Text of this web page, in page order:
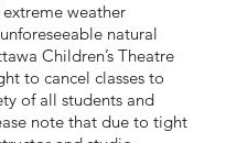
weather
natural
Children’s Theatre
to cancel classes to
of all students and
note that due to tight